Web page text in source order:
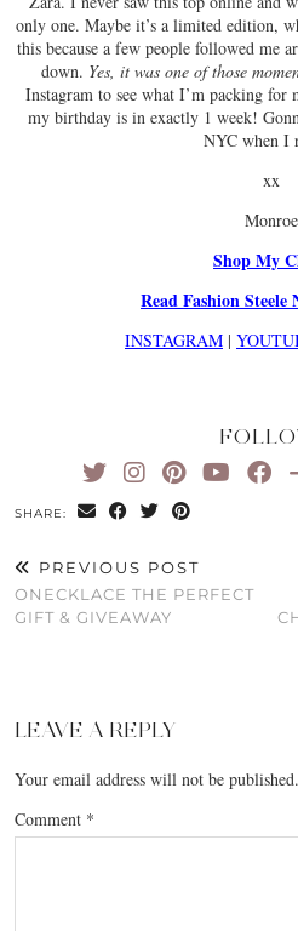
only one. Maybe it’s a limited edition,
this because a few people followed me
down. Yes, it was one of those
Instagram to see what I’m packing
my birthday is in exactly 1 week!
NYC when I
xx
Monroe
Shop My
Read Fashion Steele
INSTAGRAM |
SHARE:
PREVIOUS POST
ONECKLACE THE PERFECT
GIFT & GIVEAWAY
LEAVE A REPLY
Your email address will not be published.
Comment *